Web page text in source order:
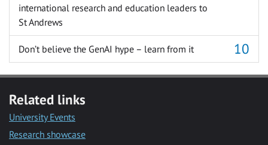
international research and education leaders to
St Andrews
Don’t believe the GenAI hype – learn from it
Related links
University Events
Research showcase